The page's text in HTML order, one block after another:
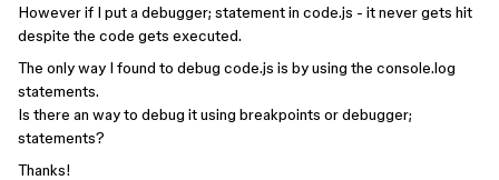
However if I put a debugger; statement in code.js - it never gets hit
despite the code gets executed.
The only way I found to debug code.js is by using the console.log
statements.
Is there an way to debug it using breakpoints or debugger;
statements?
Thanks!